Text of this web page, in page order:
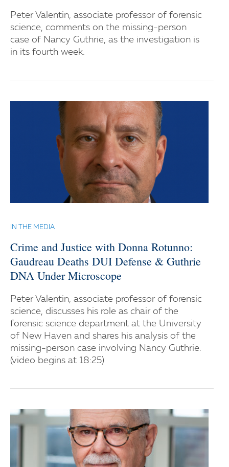
Peter Valentin, associate professor of forensic
science, comments on the missing-person
case of Nancy Guthrie, as the investigation is
in its fourth week.
IN THE MEDIA
Crime and Justice with Donna Rotunno:
Gaudreau Deaths DUI Defense & Guthrie
DNA Under Microscope
Peter Valentin, associate professor of forensic
science, discusses his role as chair of the
forensic science department at the University
of New Haven and shares his analysis of the
missing-person case involving Nancy Guthrie.
(video begins at 18:25)